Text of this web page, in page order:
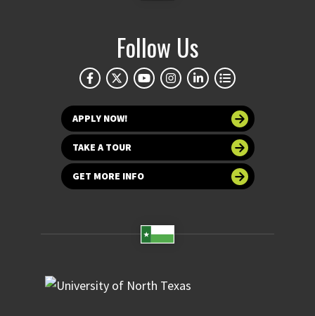
Follow Us
APPLY NOW!
TAKE A TOUR
GET MORE INFO